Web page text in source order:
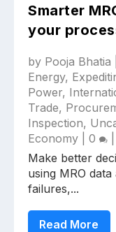
Smarter
your
by Pooja Bhatia
Energy,
Power,
Trade,
Inspection,
Economy
0
Make better
using MRO
failures,...
Read More